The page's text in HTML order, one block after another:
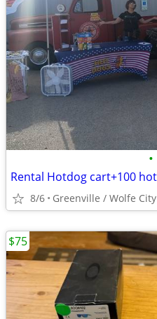
•
8/6 Greenville / Wolfe City
$75